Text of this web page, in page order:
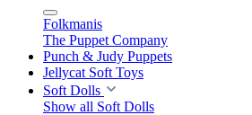
Folkmanis
The Puppet Company
Punch & Judy Puppets
Jellycat Soft Toys
Soft Dolls
Show all Soft Dolls